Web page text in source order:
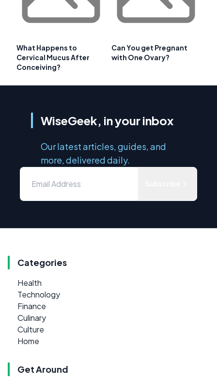
What Happens to
Cervical Mucus After
Conceiving?
Can You get Pregnant
with One Ovary?
WiseGeek, in your inbox
Our latest articles, guides, and
more, delivered daily.
Categories
Health
Technology
Finance
Culinary
Culture
Home
Get Around